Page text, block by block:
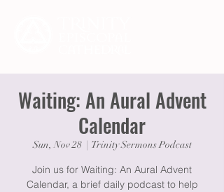
Waiting: An Aural Advent
Calendar
Sun, Nov 28
  |
Trinity Sermons Podcast
Join us for Waiting: An Aural Advent
Calendar, a brief daily podcast to help